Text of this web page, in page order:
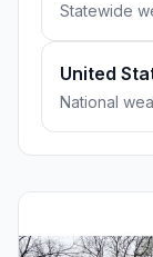
Statewide
United
National